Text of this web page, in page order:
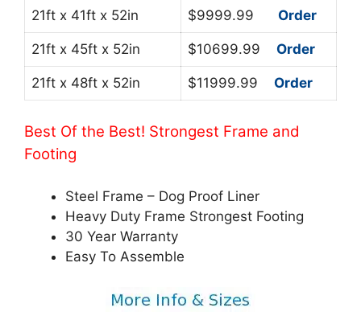
21ft x 41ft x 52in $9999.99 Order
21ft x 45ft x 52in $10699.99 Order
21ft x 48ft x 52in $11999.99 Order
Best Of the Best! Strongest Frame and
Footing
Steel Frame – Dog Proof Liner
Heavy Duty Frame Strongest Footing
30 Year Warranty
Easy To Assemble